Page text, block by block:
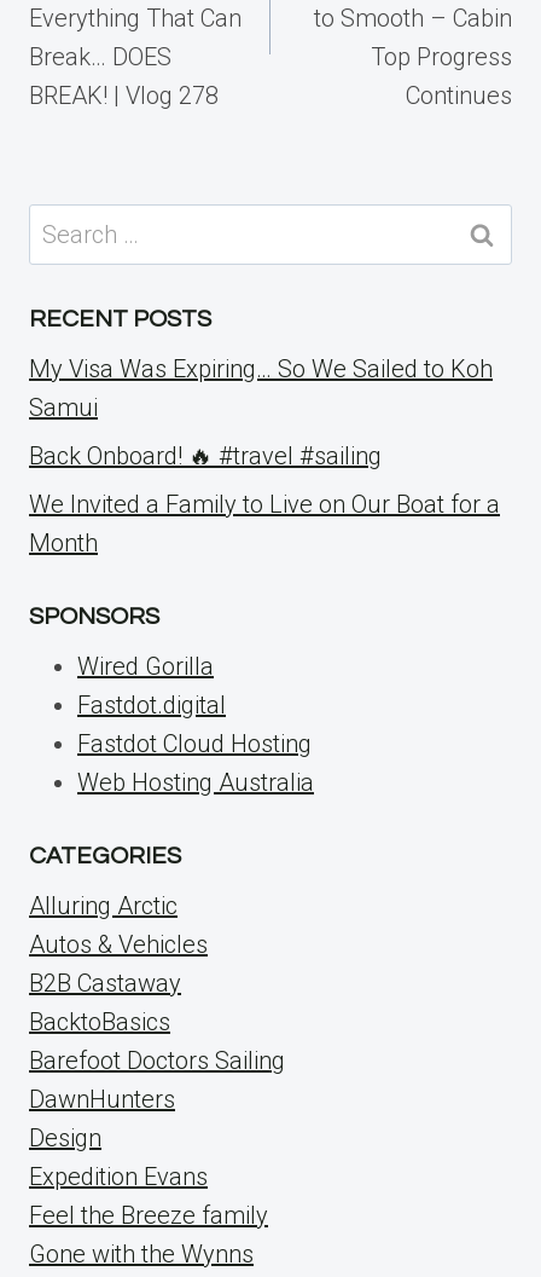
Everything That Can
Break… DOES
BREAK! | Vlog 278
to Smooth – Cabin
Top Progress
Continues
Search
for:
RECENT POSTS
My Visa Was Expiring… So We Sailed to Koh
Samui
Back Onboard! 🔥 #travel #sailing
We Invited a Family to Live on Our Boat for a
Month
SPONSORS
Wired Gorilla
Fastdot.digital
Fastdot Cloud Hosting
Web Hosting Australia
CATEGORIES
Alluring Arctic
Autos & Vehicles
B2B Castaway
BacktoBasics
Barefoot Doctors Sailing
DawnHunters
Design
Expedition Evans
Feel the Breeze family
Gone with the Wynns